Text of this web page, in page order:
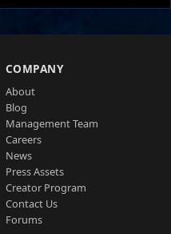
COMPANY
About
Blog
Management Team
Careers
News
Press Assets
Creator Program
Contact Us
Forums